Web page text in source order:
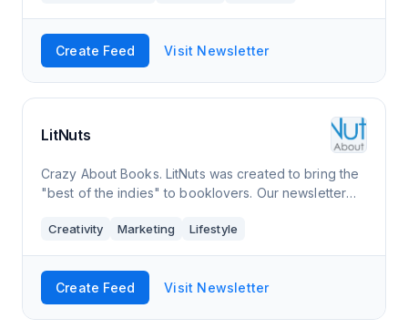
Create Feed Visit Newsletter
LitNuts
Crazy About Books. LitNuts was created to bring the
"best of the indies" to booklovers. Our newsletter
collections of short stories, essa
Creativity Marketing Lifestyle
Create Feed Visit Newsletter